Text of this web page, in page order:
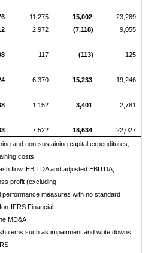
11,275 15,002
23,289
2,972 (7,118)
9,055
117 (113)
125
6,370 15,233
19,246
1,152 3,401
2,781
7,522 18,634 22,027
and non-sustaining capital expenditures,
costs,
flow, EBITDA and adjusted EBITDA,
profit (excluding
measures with no standard
IFRS Financial
MD&A
items such as impairment and write downs.